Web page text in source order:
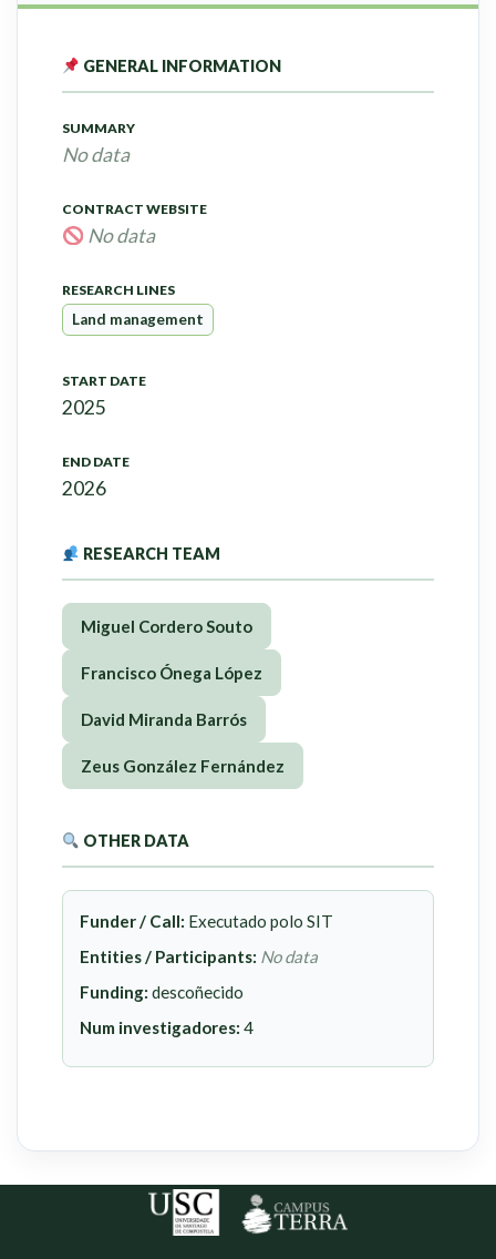
GENERAL INFORMATION
SUMMARY
No data
CONTRACT WEBSITE
No data
RESEARCH LINES
Land management
START DATE
2025
END DATE
2026
RESEARCH TEAM
Miguel Cordero Souto
Francisco Ónega López
David Miranda Barrós
Zeus González Fernández
OTHER DATA
Funder / Call: Executado polo SIT
Entities / Participants: No data
Funding: descoñecido
Num investigadores: 4